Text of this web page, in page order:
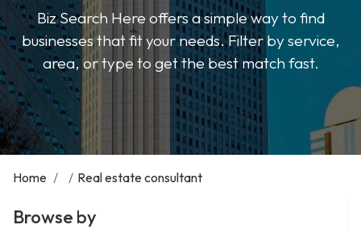
Biz Search Here offers a simple way to find
businesses that fit your needs. Filter by service,
area, or type to get the best match fast.
Home / / Real estate consultant
Browse by